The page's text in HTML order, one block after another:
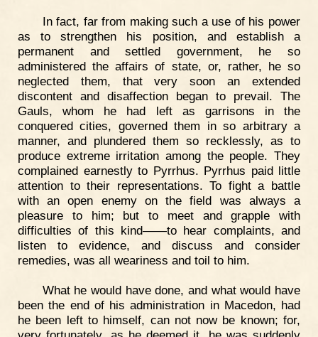
In fact, far from making such a use of his power
as to strengthen his position, and establish a
permanent and settled government, he so
administered the affairs of state, or, rather, he so
neglected them, that very soon an extended
discontent and disaffection began to prevail. The
Gauls, whom he had left as garrisons in the
conquered cities, governed them in so arbitrary a
manner, and plundered them so recklessly, as to
produce extreme irritation among the people. They
complained earnestly to Pyrrhus. Pyrrhus paid little
attention to their representations. To fight a battle
with an open enemy on the field was always a
pleasure to him; but to meet and grapple with
difficulties of this kind——to hear complaints, and
listen to evidence, and discuss and consider
remedies, was all weariness and toil to him.
What he would have done, and what would have
been the end of his administration in Macedon, had
he been left to himself, can not now be known; for,